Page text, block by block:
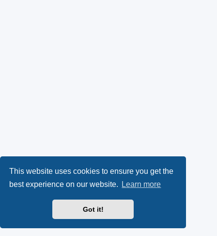
This website uses cookies to ensure you get the
best experience on our website.
Learn more
Got it!